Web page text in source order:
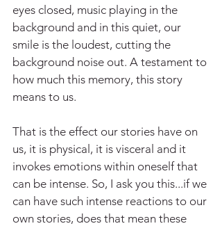
eyes closed, music playing in the
background and in this quiet, our
smile is the loudest, cutting the
background noise out. A testament to
how much this memory, this story
means to us.
That is the effect our stories have on
us, it is physical, it is visceral and it
invokes emotions within oneself that
can be intense. So, I ask you this...if we
can have such intense reactions to our
own stories, does that mean these